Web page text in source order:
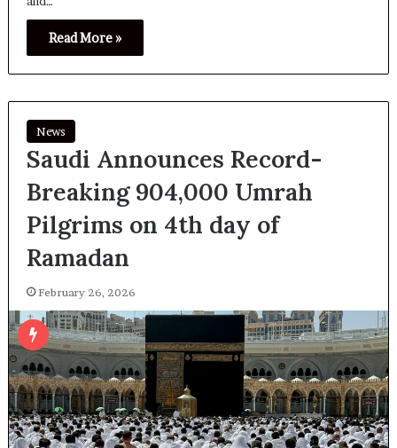
Read More »
News
Saudi Announces Record-
Breaking 904,000 Umrah
Pilgrims on 4th day of
Ramadan
February 26, 2026